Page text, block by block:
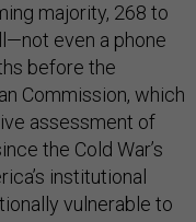
majority, 268 to
even a phone
before the
Commission, which
assessment of
the Cold War’s
institutional
vulnerable to